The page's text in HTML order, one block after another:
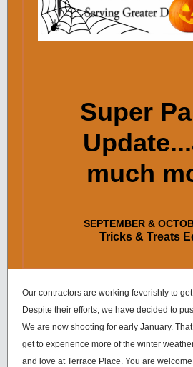
Super
much
SEPTEMBER &
Tricks & Treats
Our contractors are working feverishly to
Despite their efforts, we have decided to
We are now shooting for early January.
get to experience more of the winter
and love at Terrace Place. You are